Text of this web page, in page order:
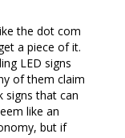
the dot com
a piece of it.
LED signs
of them claim
signs that can
like an
but if